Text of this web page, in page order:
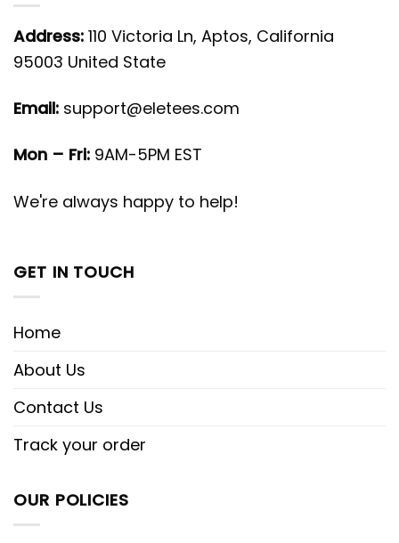
Address: 110 Victoria Ln, Aptos, California
95003 United State
Email: support@eletees.com
Mon – Fri: 9AM-5PM EST
We're always happy to help!
GET IN TOUCH
Home
About Us
Contact Us
Track your order
OUR POLICIES